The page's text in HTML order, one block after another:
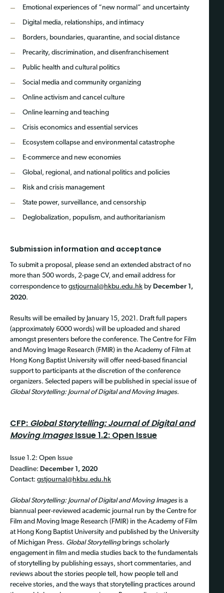
Emotional experiences of “new normal” and uncertainty
Digital media, relationships, and intimacy
Borders, boundaries, quarantine, and social distance
Precarity, discrimination, and disenfranchisement
Public health and cultural politics
Social media and community organizing
Online activism and cancel culture
Online learning and teaching
Crisis economics and essential services
Ecosystem collapse and environmental catastrophe
E-commerce and new economies
Global, regional, and national politics and policies
Risk and crisis management
State power, surveillance, and censorship
Deglobalization, populism, and authoritarianism
Submission information and acceptance
To submit a proposal, please send an extended abstract of no
more than 500 words, 2-page CV, and email address for
correspondence to gstjournal@hkbu.edu.hk by December 1,
2020.
Results will be emailed by January 15, 2021. Draft full papers
(approximately 6000 words) will be uploaded and shared
amongst presenters before the conference. The Centre for Film
and Moving Image Research (FMIR) in the Academy of Film at
Hong Kong Baptist University will offer need-based financial
support to participants at the discretion of the conference
organizers. Selected papers will be published in special issue of
Global Storytelling: Journal of Digital and Moving Images.
CFP: Global Storytelling: Journal of Digital and
Moving ImagesIssue 1.2: Open Issue
Issue 1.2: Open Issue
Deadline: December 1, 2020
Contact: gstjournal@hkbu.edu.hk
Global Storytelling: Journal of Digital and Moving Images is a
biannual peer-reviewed academic journal run by the Centre for
Film and Moving Image Research (FMIR) in the Academy of Film
at Hong Kong Baptist University and published by the University
of Michigan Press. Global Storytellingbrings scholarly
engagement in film and media studies back to the fundamentals
of storytelling by publishing essays, short commentaries, and
reviews about the stories people tell, how people tell and
receive stories, and the ways that storytelling practices around